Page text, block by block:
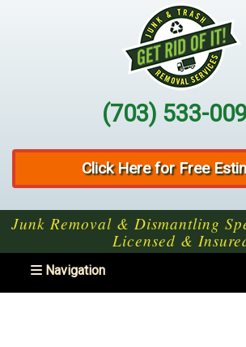
(703) 533-
Click Here for Free
Junk Removal & Dismantling
Licensed &
Toggle navigation
Navigation